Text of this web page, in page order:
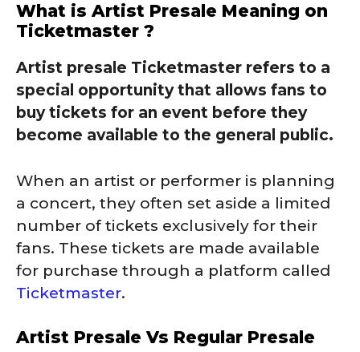
What is Artist Presale Meaning on
Ticketmaster ?
Artist presale Ticketmaster refers to a
special opportunity that allows fans to
buy tickets for an event before they
become available to the general public.
When an artist or performer is planning
a concert, they often set aside a limited
number of tickets exclusively for their
fans. These tickets are made available
for purchase through a platform called
Ticketmaster.
Artist Presale Vs Regular Presale